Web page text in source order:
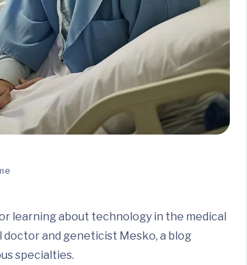
learning about technology in the medical
doctor and geneticist Mesko, a blog
specialties.